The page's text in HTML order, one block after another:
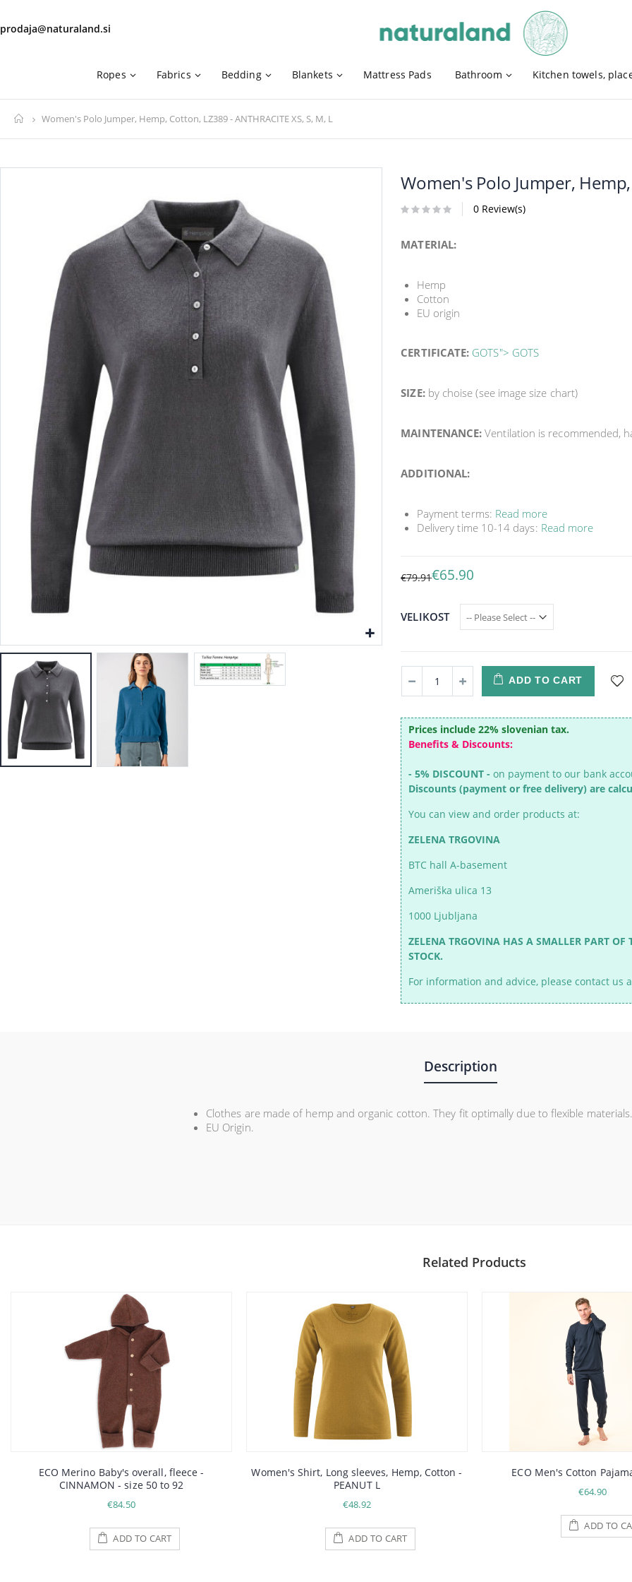
prodaja@naturaland.si
Ropes Fabrics Bedding Blankets Mattress Pads Bathroom Kitchen towels,
Home
Women's Polo Jumper, Hemp, Cotton, LZ389 - ANTHRACITE XS, S, M, L
Women's Polo Jumper, Hemp,
0 Review(s)
MATERIAL:
Hemp
Cotton
EU origin
CERTIFICATE: GOTS"> GOTS
SIZE: by choise (see image size chart)
MAINTENANCE:Ventilation is recommended,
ADDITIONAL:
Payment terms: Read more
Delivery time 10-14 days: Read more
€79.91€65.90
VELIKOST
ADD TO CART
Prices include 22% slovenian tax.
Benefits & Discounts:
- 5% DISCOUNT -on payment to our bank
Discounts (payment or free delivery) are
You can view and order products at:
ZELENA TRGOVINA
BTC hall A-basement
Ameriška ulica 13
1000 Ljubljana
ZELENA TRGOVINA HAS A SMALLER PART
STOCK.
For information and advice, please contact us
Description
Clothes are made of hemp and organic cotton. They fit optimally due to flexible materials.
EU Origin.
Related Products
ECO Merino Baby's overall, fleece -
CINNAMON - size 50 to 92
€84.50
ADD TO CART
Women's Shirt, Long sleeves, Hemp, Cotton -
PEANUT L
€48.92
ADD TO CART
ECO Men's Cotton
€64.90
ADD TO